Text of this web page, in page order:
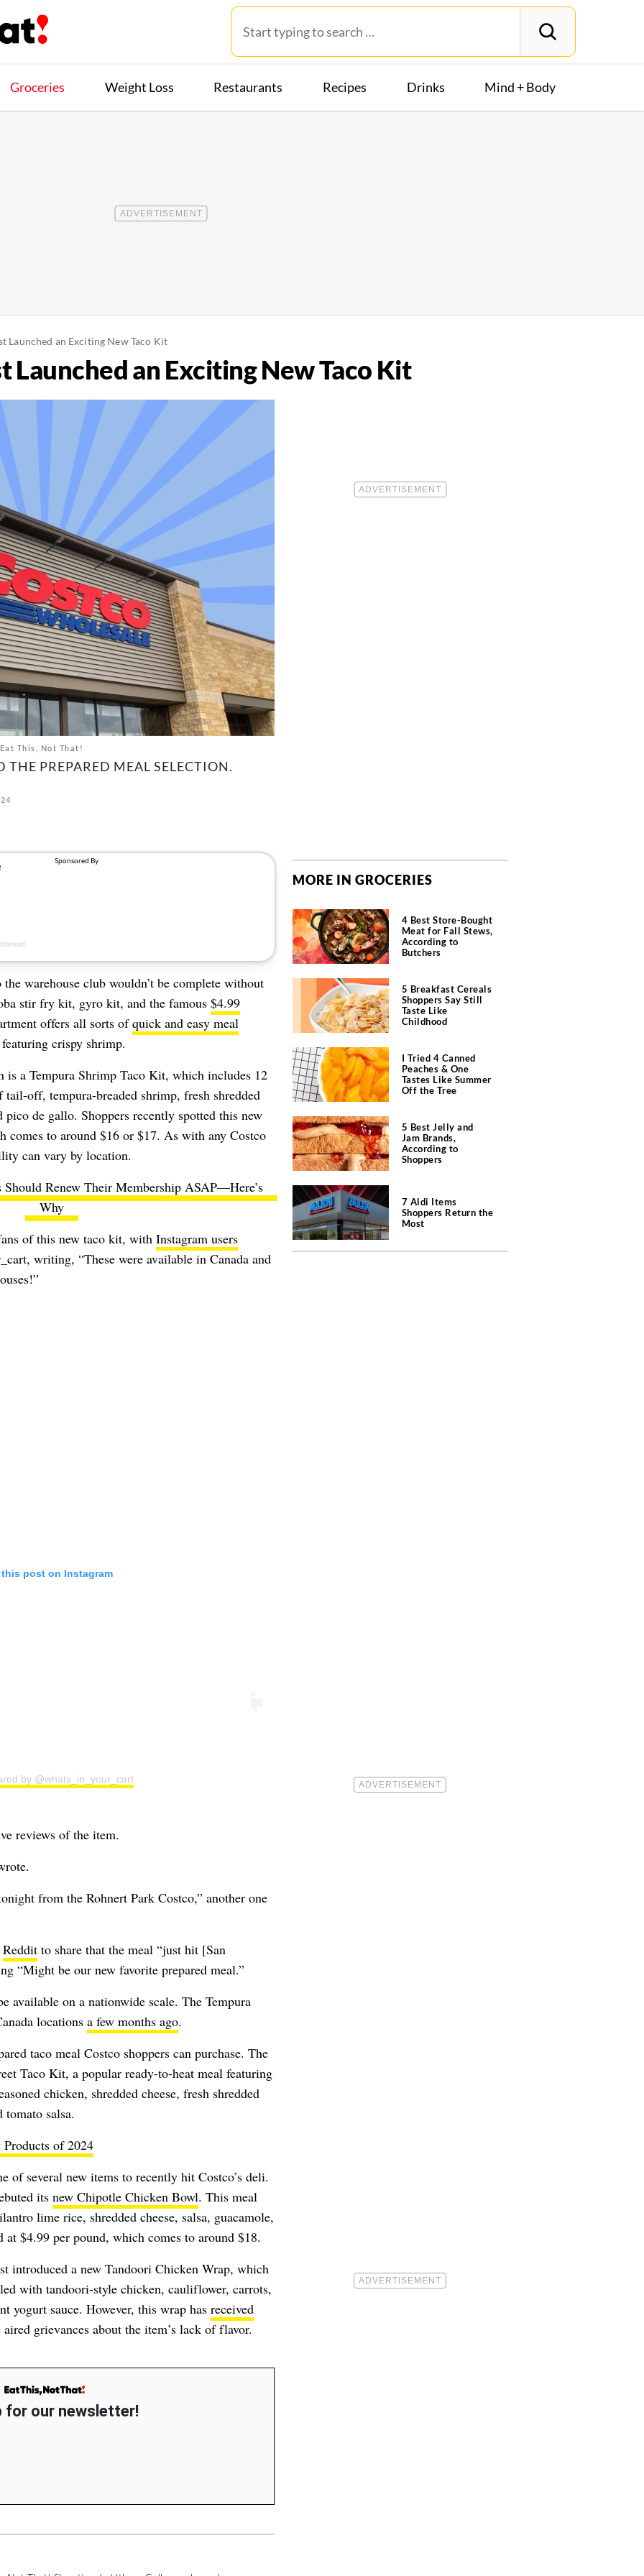
Groceries Weight Loss Restaurants Recipes Drinks Mind + Body
Launched an Exciting New Taco Kit
Launched an Exciting New Taco Kit
This, Not That!
PREPARED MEAL SELECTION.
warehouse club wouldn’t be complete without
stir fry kit, gyro kit, and the famous $4.99
offers all sorts ofquick and easy meal
crispy shrimp.
is a Tempura Shrimp Taco Kit, which includes 12
off, tempura-breaded shrimp, fresh shredded
de gallo. Shoppers recently spotted this new
to around $16 or $17. As with any Costco
can vary by location.
Should Renew Their Membership ASAP—Here’s
Why
of this new taco kit, with Instagram users
writing, “These were available in Canada and
this post on Instagram
by @whats_in_your_cart
reviews of the item.
from the Rohnert Park Costco,” another one
Redditto share that the meal “just hit [San
“Might be our new favorite prepared meal.”
available on a nationwide scale. The Tempura
locations a few months ago.
taco meal Costco shoppers can purchase. The
Taco Kit, a popular ready-to-heat meal featuring
chicken, shredded cheese, fresh shredded
salsa.
of 2024
of several new items to recently hit Costco’s deli.
its new Chipotle Chicken Bowl. This meal
lime rice, shredded cheese, salsa, guacamole,
$4.99 per pound, which comes to around $18.
introduced a new Tandoori Chicken Wrap, which
with tandoori-style chicken, cauliflower, carrots,
yogurt sauce. However, this wrap has received
grievances about the item’s lack of flavor.
for our newsletter!
MORE IN GROCERIES
4 Best Store-Bought
Meat for Fall Stews,
According to
Butchers
5 Breakfast Cereals
Shoppers Say Still
Taste Like
Childhood
I Tried 4 Canned
Peaches & One
Tastes Like Summer
Off the Tree
5 Best Jelly and
Jam Brands,
According to
Shoppers
7 Aldi Items
Shoppers Return the
Most